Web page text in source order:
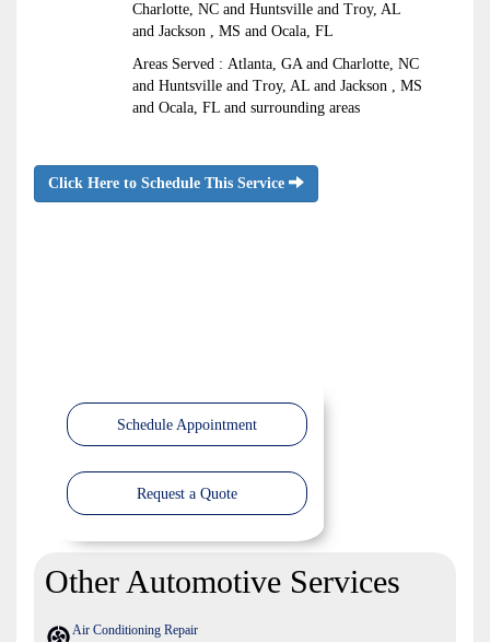
Charlotte, NC and Huntsville and Troy, AL
and Jackson , MS and Ocala, FL
Areas Served : Atlanta, GA and Charlotte, NC
and Huntsville and Troy, AL and Jackson , MS
and Ocala, FL and surrounding areas
Click Here to Schedule This Service
Schedule Appointment
Request a Quote
Other Automotive Services
Air Conditioning Repair